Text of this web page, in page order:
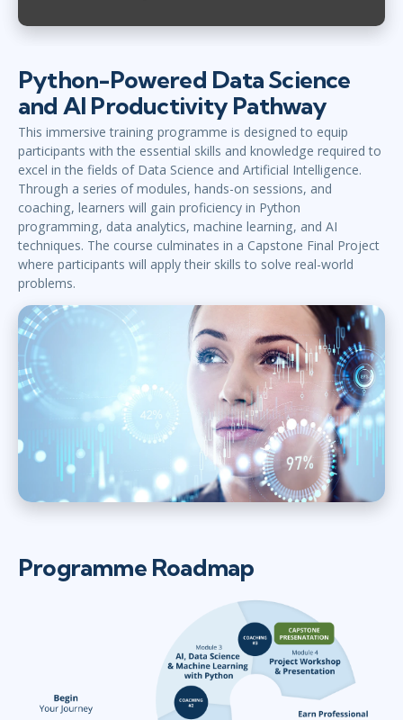
Python-Powered Data Science
and AI Productivity Pathway
This immersive training programme is designed to equip
participants with the essential skills and knowledge required to
excel in the fields of Data Science and Artificial Intelligence.
Through a series of modules, hands-on sessions, and
coaching, learners will gain proficiency in Python
programming, data analytics, machine learning, and AI
techniques. The course culminates in a Capstone Final Project
where participants will apply their skills to solve real-world
problems.
Programme Roadmap